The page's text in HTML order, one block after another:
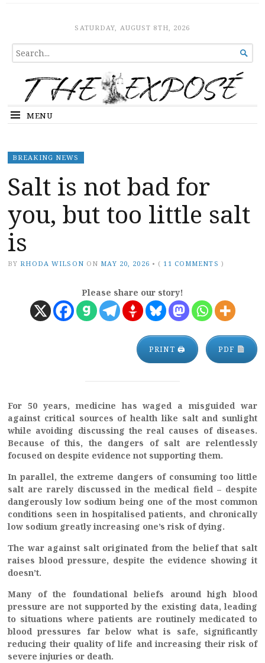
The ExposeSATURDAY, AUGUST 8TH, 2026
SEARCH
FOR...

MENU
BREAKING NEWS
Salt is not bad for
you, but too little salt
is
BY RHODA WILSON ON MAY 20, 2026 • ( 11 COMMENTS )
Please share our story!
PRINT 🖨 PDF
For 50 years, medicine has waged a misguided war
against critical sources of health like salt and sunlight
while avoiding discussing the real causes of diseases.
Because of this, the dangers of salt are relentlessly
focused on despite evidence not supporting them.
In parallel, the extreme dangers of consuming too little
salt are rarely discussed in the medical field – despite
dangerously low sodium being one of the most common
conditions seen in hospitalised patients, and chronically
low sodium greatly increasing one’s risk of dying.
The war against salt originated from the belief that salt
raises blood pressure, despite the evidence showing it
doesn’t.
Many of the foundational beliefs around high blood
pressure are not supported by the existing data, leading
to situations where patients are routinely medicated to
blood pressures far below what is safe, significantly
reducing their quality of life and increasing their risk of
severe injuries or death.